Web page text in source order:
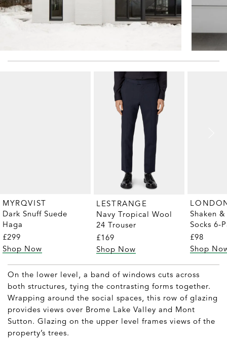
MYRQVIST
Dark Snuff Suede
Haga
£299
Shop Now
LESTRANGE
Navy Tropical Wool
24 Trouser
£169
Shop Now
Shaken
Socks 6-
£98
Shop
On the lower level, a band of windows cuts across
both structures, tying the contrasting forms together.
Wrapping around the social spaces, this row of glazing
provides views over Brome Lake Valley and Mont
Sutton. Glazing on the upper level frames views of the
property’s trees.